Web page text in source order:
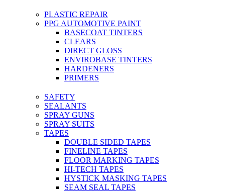
PLASTIC REPAIR
PPG AUTOMOTIVE PAINT
BASECOAT TINTERS
CLEARS
DIRECT GLOSS
ENVIROBASE TINTERS
HARDENERS
PRIMERS
SAFETY
SEALANTS
SPRAY GUNS
SPRAY SUITS
TAPES
DOUBLE SIDED TAPES
FINELINE TAPES
FLOOR MARKING TAPES
HI-TECH TAPES
HYSTICK MASKING TAPES
SEAM SEAL TAPES